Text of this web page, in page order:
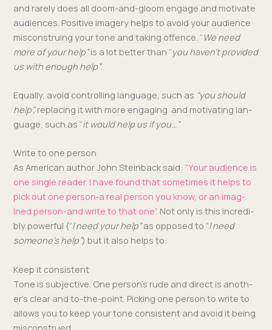
and rarely does all doom-and-gloom engage and moti­vate
audi­ences. Pos­i­tive imagery helps to avoid your audi­ence
mis­con­stru­ing your tone and tak­ing offence. “ We need
more of your help”is a lot bet­ter than “you haven’t pro­vid­ed
us with enough help”.
Equal­ly, avoid con­trol­ling lan­guage, such as “you should
help”,replac­ing it with more engag­ing and moti­vat­ing lan­
guage, such as “it would help us if you…”
Write to one person
As Amer­i­can author John Stein­back said: “Your audi­ence is
one sin­gle read­er. I have found that some­times it helps to
pick out one person‑a real per­son you know, or an imag­
ined per­son-and write to that one”. Not only is this incred­i­
bly pow­er­ful (“I need your help”as opposed to “I need
some­one’s help”) but it also helps to:
Keep it consistent
Tone is sub­jec­tive. One per­son­’s rude and direct is anoth­
er’s clear and to-the-point. Pick­ing one per­son to write to
allows you to keep your tone con­sis­tent and avoid it being
misconstrued.